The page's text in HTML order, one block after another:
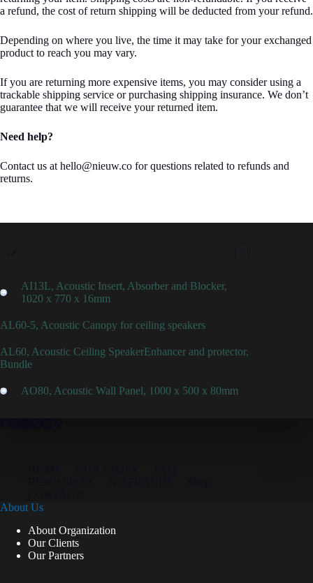
a refund, the cost of return shipping will be deducted from your refund.
Depending on where you live, the time it may take for your exchanged
product to reach you may vary.
If you are returning more expensive items, you may consider using a
trackable shipping service or purchasing shipping insurance. We don’t
guarantee that we will receive your returned item.
Need help?
Contact us at hello@nieuw.co for questions related to refunds and
returns.
AI13L, Acoustic Insert, Absorber and Blocker,
1020 x 770 x 16mm
AL60-5, Acoustic Canopy for ceiling speakers
AL60, Acoustic Ceiling SpeakerEnhancer and protector,
Bundle
AO80, Acoustic Wall Panel, 1000 x 500 x 80mm
About Us
About Organization
Our Clients
Our Partners